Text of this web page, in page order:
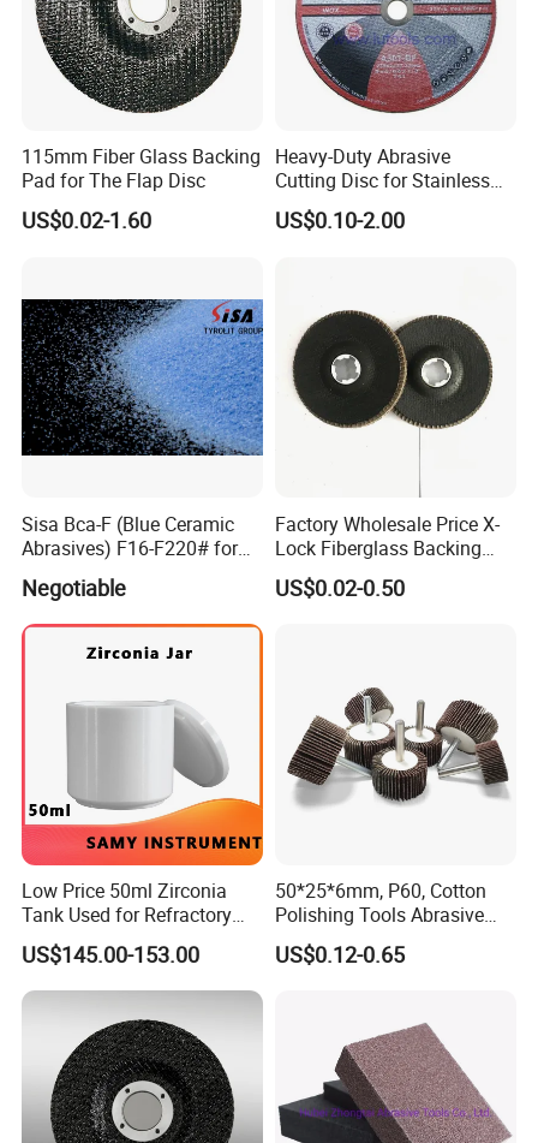
115mm Fiber Glass Backing
Pad for The Flap Disc
US$0.02-1.60
Heavy-Duty Abrasive
Cutting Disc for Stainless
Steel Applications
US$0.10-2.00
Sisa Bca-F (Blue Ceramic
Abrasives) F16-F220# for
Bonded Abrasive Tools
Negotiable
Factory Wholesale Price X-
Lock Fiberglass Backing
Plate for Flap Disc Making
US$0.02-0.50
Low Price 50ml Zirconia
Tank Used for Refractory
Materials
US$145.00-153.00
50*25*6mm, P60, Cotton
Polishing Tools Abrasive
Tools Flap Wheel for Metal
US$0.12-0.65